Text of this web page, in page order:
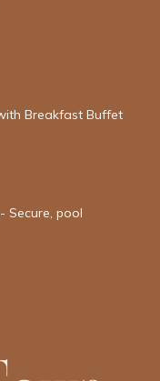
Breakfast Buffet
Secure, pool